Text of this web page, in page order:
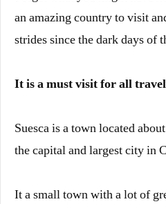
an amazing country to visit
strides since the dark days of
It is a must visit for all
Suesca is a town located
the capital and largest city in
It a small town with a lot of